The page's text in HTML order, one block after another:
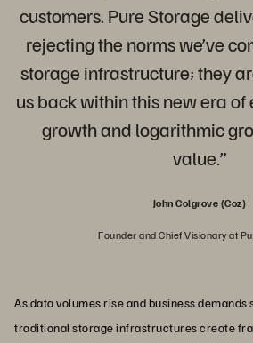
customers. Pure Storage
rejecting the norms we’ve
storage infrastructure; they
us back within this new era
growth and logarithmic
value.”
John Colgrove (Coz)
Founder and Chief Visionary at
As data volumes rise and business demands
traditional storage infrastructures create